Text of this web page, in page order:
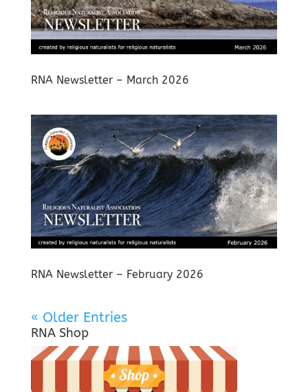
RNA Newsletter – March 2026
RNA Newsletter – February 2026
« Older Entries
RNA Shop